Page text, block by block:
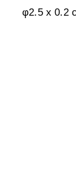
φ2.5 x 0.2